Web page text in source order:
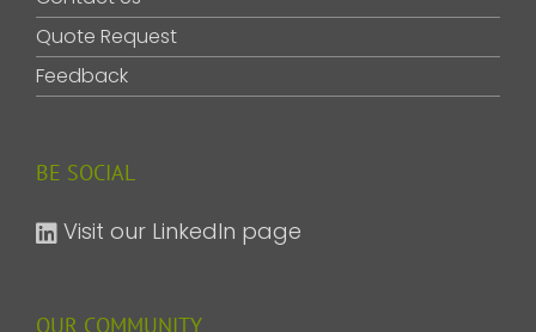
Quote Request
Feedback
BE SOCIAL
Visit our LinkedIn page
OUR COMMUNITY